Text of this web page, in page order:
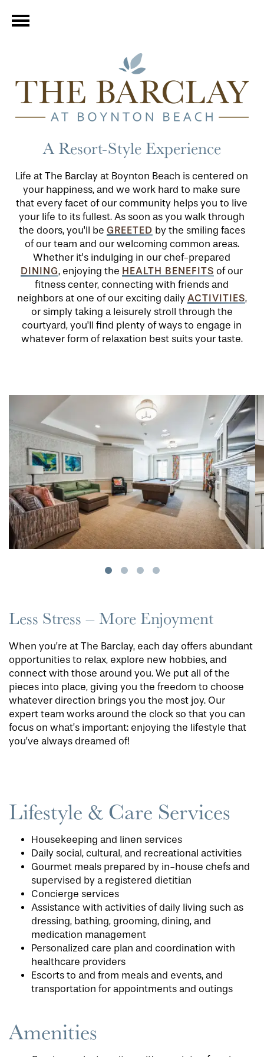
A Resort-Style Experience
Life at The Barclay at Boynton Beach is centered on
your happiness, and we work hard to make sure
that every facet of our community helps you to live
your life to its fullest. As soon as you walk through
the doors, you'll be GREETED by the smiling faces
of our team and our welcoming common areas.
Whether it's indulging in our chef-prepared
DINING, enjoying the HEALTH BENEFITS of our
fitness center, connecting with friends and
neighbors at one of our exciting daily ACTIVITIES,
or simply taking a leisurely stroll through the
courtyard, you'll find plenty of ways to engage in
whatever form of relaxation best suits your taste.
Less Stress – More Enjoyment
When you’re at The Barclay, each day offers abundant
opportunities to relax, explore new hobbies, and
connect with those around you. We put all of the
pieces into place, giving you the freedom to choose
whatever direction brings you the most joy. Our
expert team works around the clock so that you can
focus on what’s important: enjoying the lifestyle that
you’ve always dreamed of!
Lifestyle & Care Services
Housekeeping and linen services
Daily social, cultural, and recreational activities
Gourmet meals prepared by in-house chefs and
supervised by a registered dietitian
Concierge services
Assistance with activities of daily living such as
dressing, bathing, grooming, dining, and
medication management
Personalized care plan and coordination with
healthcare providers
Escorts to and from meals and events, and
transportation for appointments and outings
Amenities